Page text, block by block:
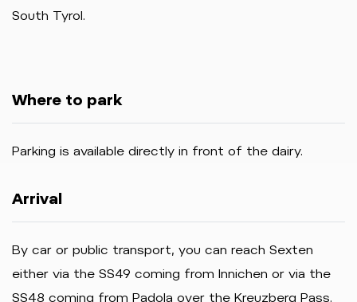
South Tyrol.
Where to park
Parking is available directly in front of the dairy.
Arrival
By car or public transport, you can reach Sexten
either via the SS49 coming from Innichen or via the
SS48 coming from Padola over the Kreuzberg Pass.